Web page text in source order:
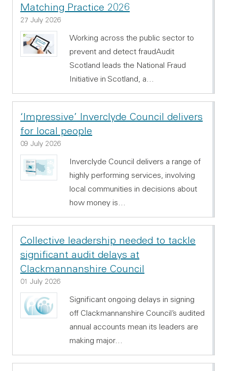
Matching Practice 2026
27 July 2026
Working across the public sector to
prevent and detect fraudAudit
Scotland leads the National Fraud
Initiative in Scotland, a…
‘Impressive’ Inverclyde Council delivers
for local people
09 July 2026
Inverclyde Council delivers a range of
highly performing services, involving
local communities in decisions about
how money is…
Collective leadership needed to tackle
significant audit delays at
Clackmannanshire Council
01 July 2026
Significant ongoing delays in signing
off Clackmannanshire Council’s audited
annual accounts mean its leaders are
making major…